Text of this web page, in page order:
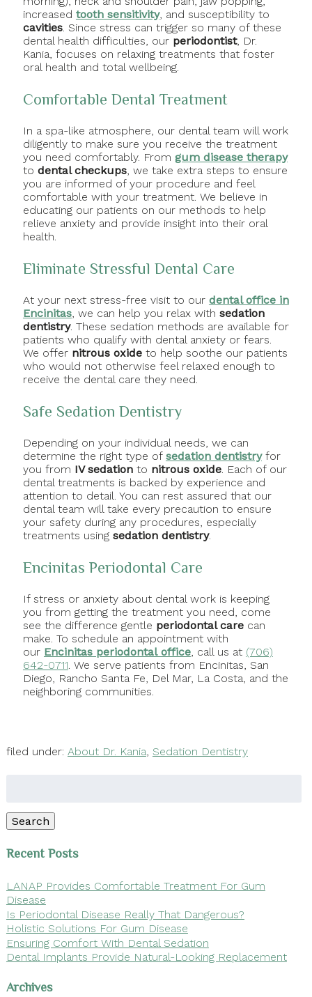
increased tooth sensitivity, and susceptibility to
cavities. Since stress can trigger so many of these
dental health difficulties, our periodontist, Dr.
Kania, focuses on relaxing treatments that foster
oral health and total wellbeing.
Comfortable Dental Treatment
In a spa-like atmosphere, our dental team will work
diligently to make sure you receive the treatment
you need comfortably. From gum disease therapy
to dental checkups, we take extra steps to ensure
you are informed of your procedure and feel
comfortable with your treatment. We believe in
educating our patients on our methods to help
relieve anxiety and provide insight into their oral
health.
Eliminate Stressful Dental Care
At your next stress-free visit to our dental office in
Encinitas, we can help you relax with sedation
dentistry. These sedation methods are available for
patients who qualify with dental anxiety or fears.
We offer nitrous oxideto help soothe our patients
who would not otherwise feel relaxed enough to
receive the dental care they need.
Safe Sedation Dentistry
Depending on your individual needs, we can
determine the right type of sedation dentistryfor
you from IV sedationto nitrous oxide. Each of our
dental treatments is backed by experience and
attention to detail. You can rest assured that our
dental team will take every precaution to ensure
your safety during any procedures, especially
treatments using sedation dentistry.
Encinitas Periodontal Care
If stress or anxiety about dental work is keeping
you from getting the treatment you need, come
see the difference gentle periodontal carecan
make. To schedule an appointment with
our Encinitas periodontal office, call us at (706)
642-0711. We serve patients from Encinitas, San
Diego, Rancho Santa Fe, Del Mar, La Costa, and the
neighboring communities.
filed under: About Dr. Kania, Sedation Dentistry
Search
Recent Posts
LANAP Provides Comfortable Treatment For Gum
Disease
Is Periodontal Disease Really That Dangerous?
Holistic Solutions For Gum Disease
Ensuring Comfort With Dental Sedation
Dental Implants Provide Natural-Looking Replacement
Archives